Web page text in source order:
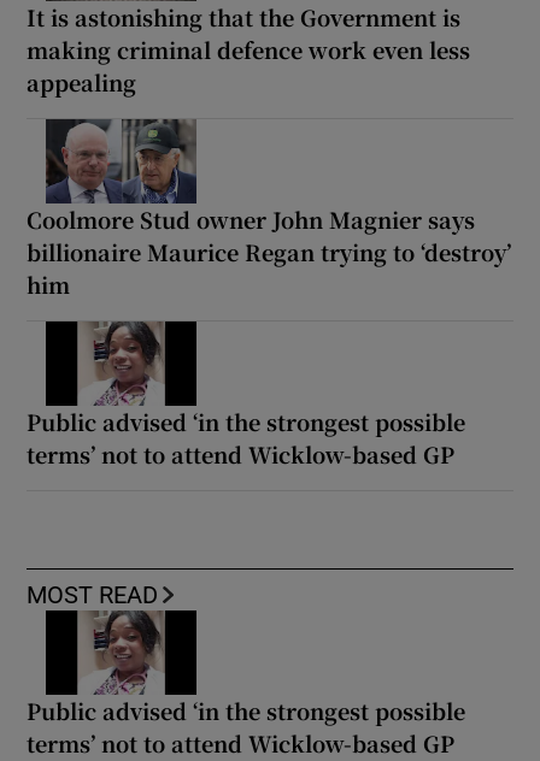
It is astonishing that the Government is
making criminal defence work even less
appealing
Coolmore Stud owner John Magnier says
billionaire Maurice Regan trying to ‘destroy’
him
Public advised ‘in the strongest possible
terms’ not to attend Wicklow-based GP
MOST READ
Public advised ‘in the strongest possible
terms’ not to attend Wicklow-based GP